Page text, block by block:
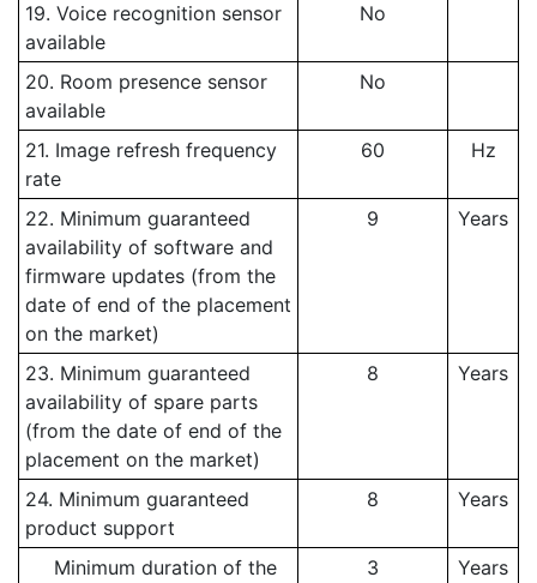
19. Voice recognition sensor
available
No
20. Room presence sensor
available
No
21. Image refresh frequency
rate
60 Hz
22. Minimum guaranteed
availability of software and
firmware updates (from the
date of end of the placement
on the market)
9 Years
23. Minimum guaranteed
availability of spare parts
(from the date of end of the
placement on the market)
8 Years
24. Minimum guaranteed
product support
8 Years
Minimum duration of the
3 Years